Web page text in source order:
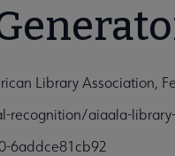
Library Association,
aiaala-
6addce81cb92